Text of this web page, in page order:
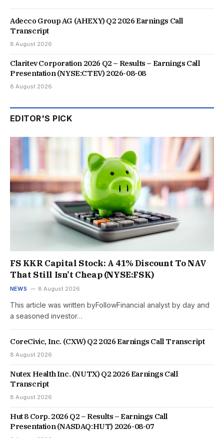
Adecco Group AG (AHEXY) Q2 2026 Earnings Call
Transcript
8 August 2026
Claritev Corporation 2026 Q2 – Results – Earnings Call
Presentation (NYSE:CTEV) 2026-08-08
8 August 2026
EDITOR'S PICK
FS KKR Capital Stock: A 41% Discount To NAV
That Still Isn’t Cheap (NYSE:FSK)
NEWS 8 August 2026
This article was written byFollowFinancial analyst by day and
a seasoned investor…
CoreCivic, Inc. (CXW) Q2 2026 Earnings Call Transcript
8 August 2026
Nutex Health Inc. (NUTX) Q2 2026 Earnings Call
Transcript
8 August 2026
Hut 8 Corp. 2026 Q2 – Results – Earnings Call
Presentation (NASDAQ:HUT) 2026-08-07